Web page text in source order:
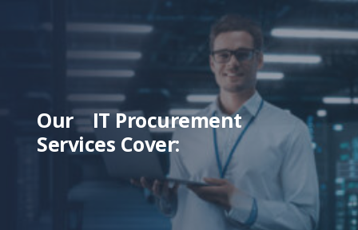
Our
IT Procurement
Services Cover: